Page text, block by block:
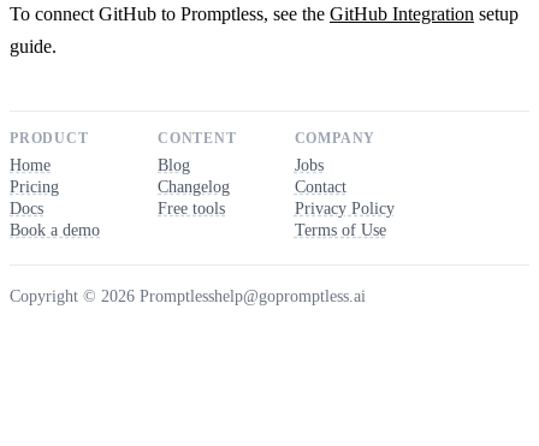
To connect GitHub to Promptless, see the GitHub Integration setup
guide.
PRODUCT
Home
Pricing
Docs
Book a demo
CONTENT
Blog
Changelog
Free tools
COMPANY
Jobs
Contact
Privacy Policy
Terms of Use
Copyright © 2026 Promptlesshelp@gopromptless.ai